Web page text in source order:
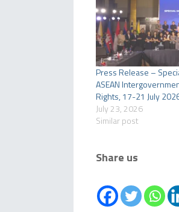
Press Release –
ASEAN
Rights, 17-21 July
July 23, 2026
Similar post
Share us